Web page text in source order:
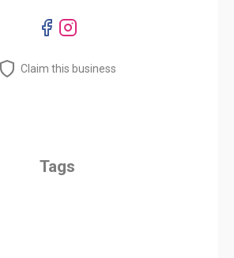
Claim this business
Tags